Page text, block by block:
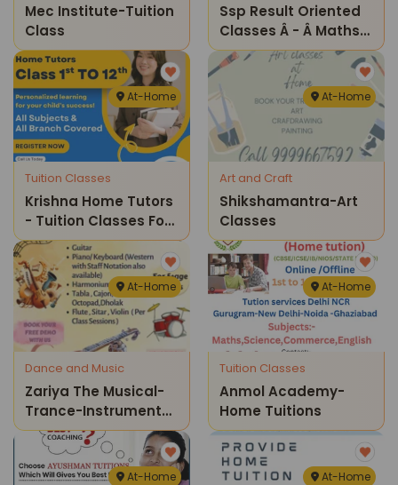
Mec Institute-Tuition
Class
Ssp Result Oriented
Classes Â - Â Maths
And Science Home
Tuition Classes ( Gk
At-Home
Tuition Classes
Krishna Home Tutors
- Tuition Classes For
Kids
At-Home
Art and Craft
Shikshamantra-Art
Classes
At-Home
Dance and Music
Zariya The Musical-
Trance-Instruments
Classes For Kids
At-Home
Tuition Classes
Anmol Academy-
Home Tuitions
At-Home At-Home